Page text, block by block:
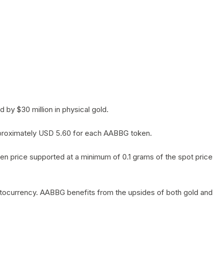
by $30 million in physical gold.
USD 5.60 for each AABBG token.
price supported at a minimum of 0.1 grams of the spot price
AABBG benefits from the upsides of both gold and